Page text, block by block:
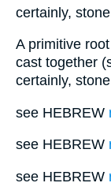
certainly, stone
A primitive
cast together
certainly,
see HEBREW
see HEBREW
see HEBREW